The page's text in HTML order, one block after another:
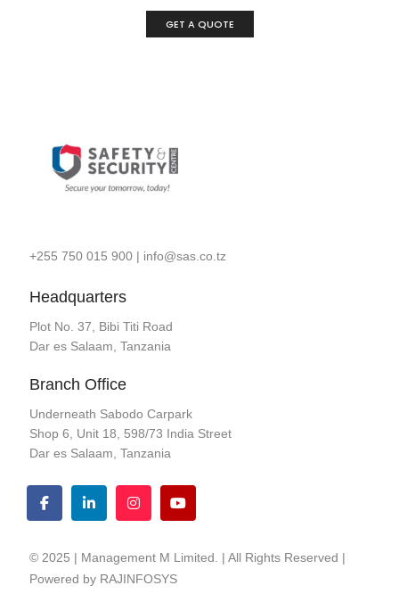
GET A QUOTE
+255 750 015 900| info@sas.co.tz
Headquarters
Plot No. 37, Bibi Titi Road
Dar es Salaam, Tanzania
Branch Office
Underneath Sabodo Carpark
Shop 6, Unit 18, 598/73 India Street
Dar es Salaam, Tanzania
© 2025 | Management M Limited. | All Rights Reserved |
Powered by RAJINFOSYS